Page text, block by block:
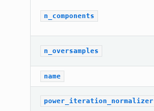
n_components
n_oversamples
name
power_iteration_normalizer